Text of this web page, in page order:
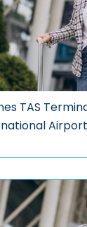
TAS
Airport